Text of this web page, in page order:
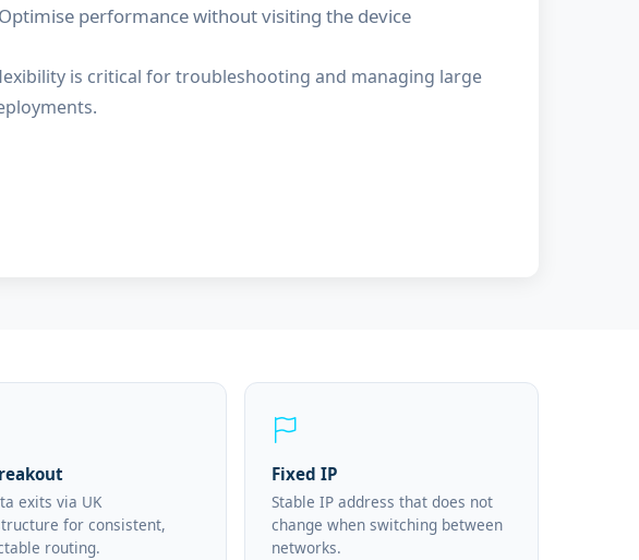
Optimise performance without visiting the device
is critical for troubleshooting and managing large
exits via UK
for consistent,
routing.
Fixed IP
Stable IP address that does not
change when switching between
networks.